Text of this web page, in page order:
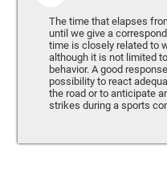
The time that elapses
until we give a
time is closely related to
although it is not limited
behavior. A good
possibility to react
the road or to anticipate
strikes during a sports